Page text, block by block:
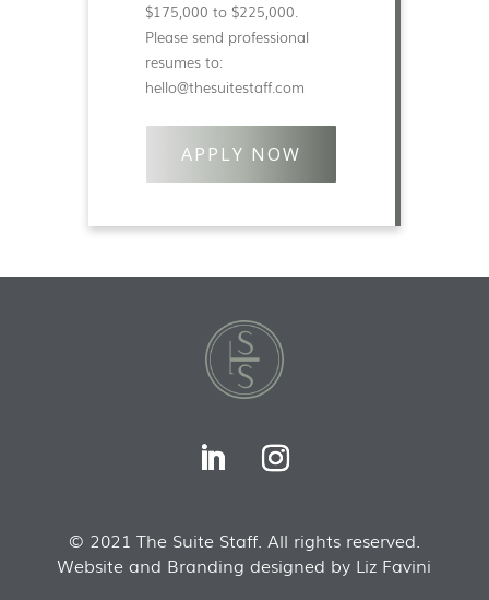
$175,000 to $225,000.
Please send professional
resumes to:
hello@thesuitestaff.com
APPLY NOW
© 2021 The Suite Staff. All rights reserved.
Website and Branding designed by Liz Favini